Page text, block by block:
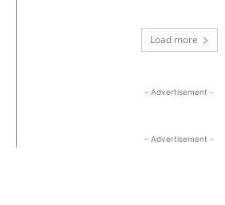
Load more
- Advertisement -
- Advertisement -